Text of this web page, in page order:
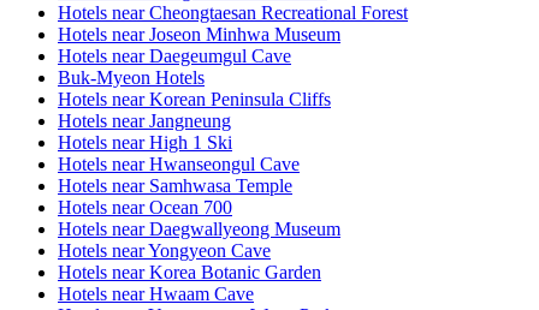
Hotels near Cheongtaesan Recreational Forest
Hotels near Joseon Minhwa Museum
Hotels near Daegeumgul Cave
Buk-Myeon Hotels
Hotels near Korean Peninsula Cliffs
Hotels near Jangneung
Hotels near High 1 Ski
Hotels near Hwanseongul Cave
Hotels near Samhwasa Temple
Hotels near Ocean 700
Hotels near Daegwallyeong Museum
Hotels near Yongyeon Cave
Hotels near Korea Botanic Garden
Hotels near Hwaam Cave